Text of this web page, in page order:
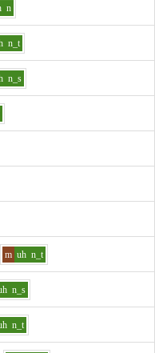
n
n_t
n_s
m uh n_t
n_s
n_t